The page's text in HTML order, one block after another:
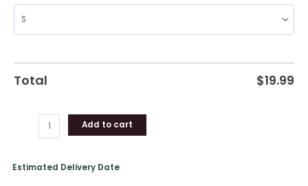
Total $19.99
Add to cart
Estimated Delivery Date